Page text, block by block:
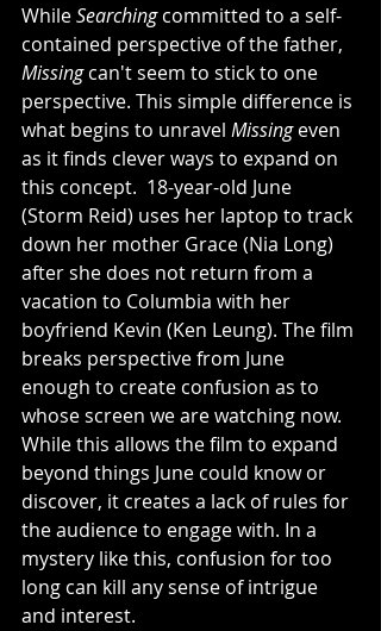
While Searching committed to a self-
contained perspective of the father,
Missing can't seem to stick to one
perspective. This simple difference is
what begins to unravel Missing even
as it finds clever ways to expand on
this concept.  18-year-old June
(Storm Reid) uses her laptop to track
down her mother Grace (Nia Long)
after she does not return from a
vacation to Columbia with her
boyfriend Kevin (Ken Leung). The film
breaks perspective from June
enough to create confusion as to
whose screen we are watching now.
While this allows the film to expand
beyond things June could know or
discover, it creates a lack of rules for
the audience to engage with. In a
mystery like this, confusion for too
long can kill any sense of intrigue
and interest.